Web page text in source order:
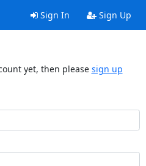
Sign In Sign Up
yet, then please sign up